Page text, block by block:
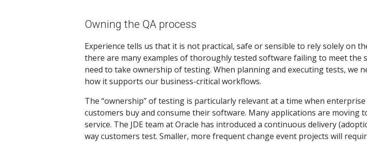
Owning the QA process
Experience tells us that it is not practical, safe or sensible to rely solely on
there are many examples of thoroughly tested software failing to meet the
need to take ownership of testing. When planning and executing tests, we
how it supports our business-critical workflows.
The “ownership” of testing is particularly relevant at a time when
customers buy and consume their software. Many applications are moving
service. The JDE team at Oracle has introduced a continuous delivery
way customers test. Smaller, more frequent change event projects will